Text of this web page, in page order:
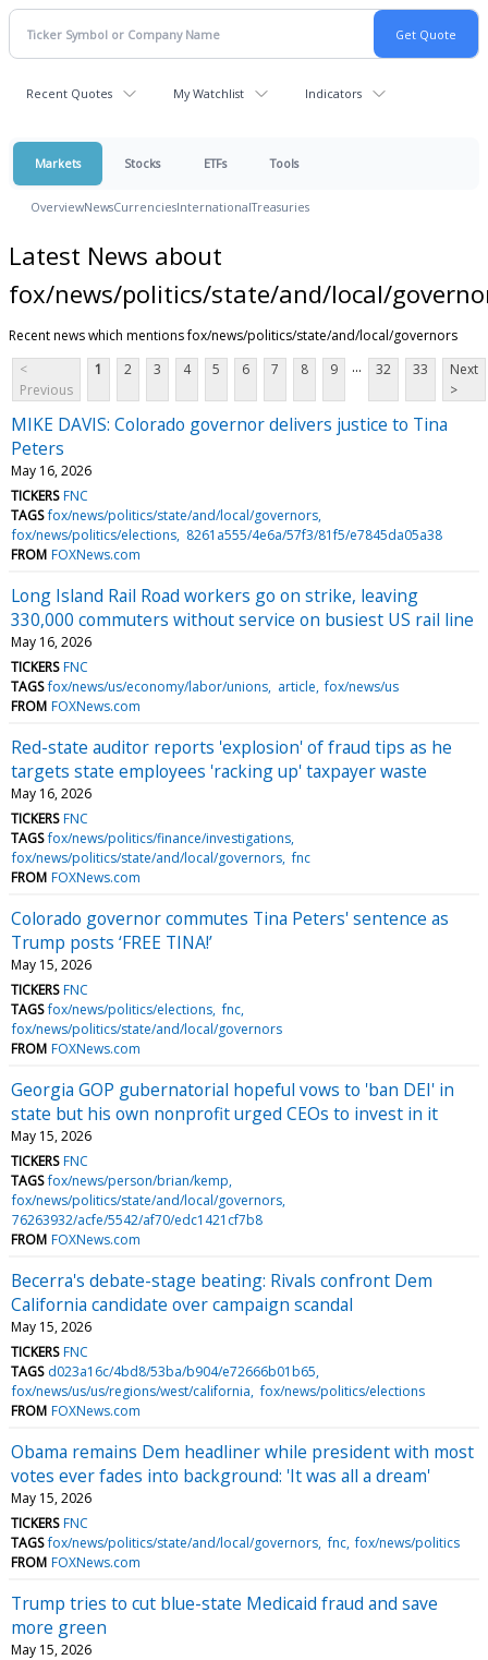
Recent Quotes My Watchlist Indicators
Markets Stocks ETFs Tools
OverviewNewsCurrenciesInternationalTreasuries
Latest News about
fox/news/politics/state/and/local/
Recent news which mentions fox/news/politics/state/and/local/governors
<
Previous
1 2 3 4 5 6 7 8 9 ... 32 33
Next
>
MIKE DAVIS: Colorado governor delivers justice to Tina
Peters
May 16, 2026
TICKERS FNC
TAGS fox/news/politics/state/and/local/governors
fox/news/politics/elections 8261a555/4e6a/57f3/81f5/e7845da05a38
FROM FOXNews.com
Long Island Rail Road workers go on strike, leaving
330,000 commuters without service on busiest US rail line
May 16, 2026
TICKERS FNC
TAGS fox/news/us/economy/labor/unions article fox/news/us
FROM FOXNews.com
Red-state auditor reports 'explosion' of fraud tips as he
targets state employees 'racking up' taxpayer waste
May 16, 2026
TICKERS FNC
TAGS fox/news/politics/finance/investigations
fox/news/politics/state/and/local/governors fnc
FROM FOXNews.com
Colorado governor commutes Tina Peters' sentence as
Trump posts ‘FREE TINA!’
May 15, 2026
TICKERS FNC
TAGS fox/news/politics/elections fnc
fox/news/politics/state/and/local/governors
FROM FOXNews.com
Georgia GOP gubernatorial hopeful vows to 'ban DEI' in
state but his own nonprofit urged CEOs to invest in it
May 15, 2026
TICKERS FNC
TAGS fox/news/person/brian/kemp
fox/news/politics/state/and/local/governors
76263932/acfe/5542/af70/edc1421cf7b8
FROM FOXNews.com
Becerra's debate-stage beating: Rivals confront Dem
California candidate over campaign scandal
May 15, 2026
TICKERS FNC
TAGS d023a16c/4bd8/53ba/b904/e72666b01b65
fox/news/us/us/regions/west/california fox/news/politics/elections
FROM FOXNews.com
Obama remains Dem headliner while president with most
votes ever fades into background: 'It was all a dream'
May 15, 2026
TICKERS FNC
TAGS fox/news/politics/state/and/local/governors fnc fox/news/politics
FROM FOXNews.com
Trump tries to cut blue-state Medicaid fraud and save
more green
May 15, 2026